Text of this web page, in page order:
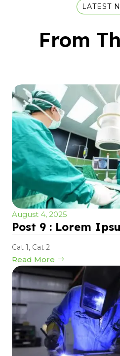
LATEST
From
August 4, 2025
Post 9 : Lorem
Cat 1, Cat 2
Read More